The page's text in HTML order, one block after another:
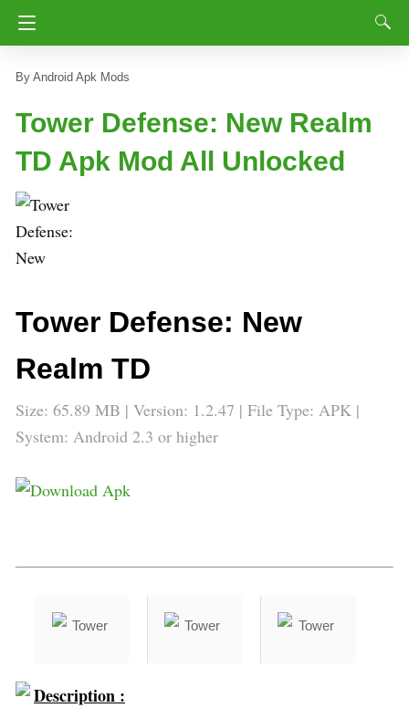
Android Apk Mods
Tower Defense: New Realm
TD Apk Mod All Unlocked
Tower Defense: New
Realm TD
Size: 65.89 MB | Version: 1.2.47 | File Type: APK |
System: Android 2.3 or higher
Description :